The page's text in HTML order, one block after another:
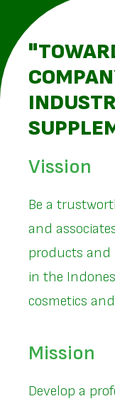
Vission
Be a
and
products and
in the
cosmetics
Mission
Develop a